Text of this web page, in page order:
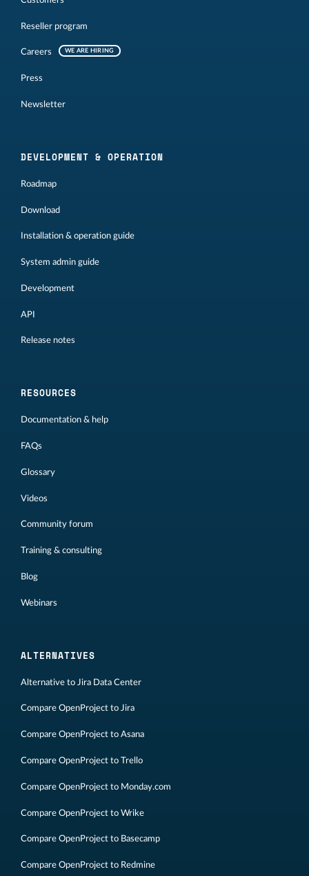
Reseller program
Careers WE ARE HIRING
Press
Newsletter
DEVELOPMENT & OPERATION
Roadmap
Download
Installation & operation guide
System admin guide
Development
API
Release notes
RESOURCES
Documentation & help
FAQs
Glossary
Videos
Community forum
Training & consulting
Blog
Webinars
ALTERNATIVES
Alternative to Jira Data Center
Compare OpenProject to Jira
Compare OpenProject to Asana
Compare OpenProject to Trello
Compare OpenProject to Monday.com
Compare OpenProject to Wrike
Compare OpenProject to Basecamp
Compare OpenProject to Redmine